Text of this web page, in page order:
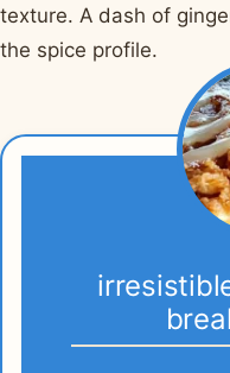
texture. A dash of
the spice profile.